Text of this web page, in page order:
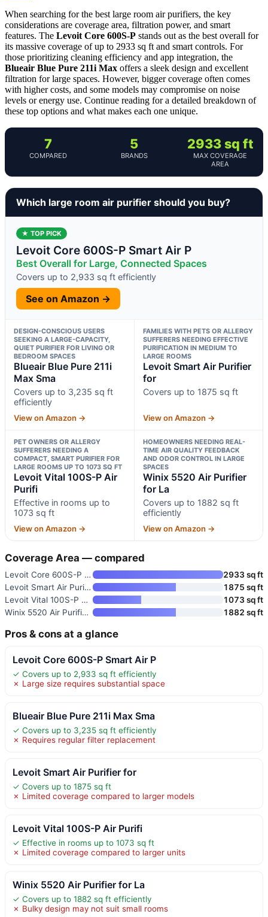
When searching for the best large room air purifiers, the key
considerations are coverage area, filtration power, and smart
features. The Levoit Core 600S-P stands out as the best overall for
its massive coverage of up to 2933 sq ft and smart controls. For
those prioritizing cleaning efficiency and app integration, the
Blueair Blue Pure 211i Max offers a sleek design and excellent
filtration for large spaces. However, bigger coverage often comes
with higher costs, and some models may compromise on noise
levels or energy use. Continue reading for a detailed breakdown of
these top options and what makes each one unique.
7
COMPARED
5
BRANDS
2933 sq ft
MAX COVERAGE
AREA
Which large room air purifier should you buy?
★ TOP PICK
Levoit Core 600S-P Smart Air P
Best Overall for Large, Connected Spaces
Covers up to 2,933 sq ft efficiently
See on Amazon →
DESIGN-CONSCIOUS USERS
SEEKING A LARGE-CAPACITY,
QUIET PURIFIER FOR LIVING OR
BEDROOM SPACES
Blueair Blue Pure 211i
Max Sma
Covers up to 3,235 sq ft
efficiently
View on Amazon →
FAMILIES WITH PETS OR ALLERGY
SUFFERERS NEEDING EFFECTIVE
PURIFICATION IN MEDIUM TO
LARGE ROOMS
Levoit Smart Air Purifier
for
Covers up to 1875 sq ft
View on Amazon →
PET OWNERS OR ALLERGY
SUFFERERS NEEDING A
COMPACT, SMART PURIFIER FOR
LARGE ROOMS UP TO 1073 SQ FT
Levoit Vital 100S-P Air
Purifi
Effective in rooms up to
1073 sq ft
View on Amazon →
HOMEOWNERS NEEDING REAL-
TIME AIR QUALITY FEEDBACK
AND ODOR CONTROL IN LARGE
SPACES
Winix 5520 Air Purifier
for La
Covers up to 1882 sq ft
efficiently
View on Amazon →
Coverage Area — compared
Levoit Core 600S-P Smart Air P
2933 sq ft
Levoit Smart Air Purifier for
1875 sq ft
Levoit Vital 100S-P Air Purifi
1073 sq ft
Winix 5520 Air Purifier for La
1882 sq ft
Pros & cons at a glance
Levoit Core 600S-P Smart Air P
✓ Covers up to 2,933 sq ft efficiently
✗ Large size requires substantial space
Blueair Blue Pure 211i Max Sma
✓ Covers up to 3,235 sq ft efficiently
✗ Requires regular filter replacement
Levoit Smart Air Purifier for
✓ Covers up to 1875 sq ft
✗ Limited coverage compared to larger models
Levoit Vital 100S-P Air Purifi
✓ Effective in rooms up to 1073 sq ft
✗ Limited coverage compared to larger units
Winix 5520 Air Purifier for La
✓ Covers up to 1882 sq ft efficiently
✗ Bulky design may not suit small rooms